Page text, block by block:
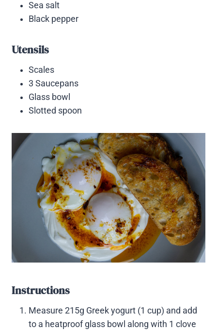
Sea salt
Black pepper
Utensils
Scales
3 Saucepans
Glass bowl
Slotted spoon
Instructions
Measure 215g Greek yogurt (1 cup) and add
to a heatproof glass bowl along with 1 clove